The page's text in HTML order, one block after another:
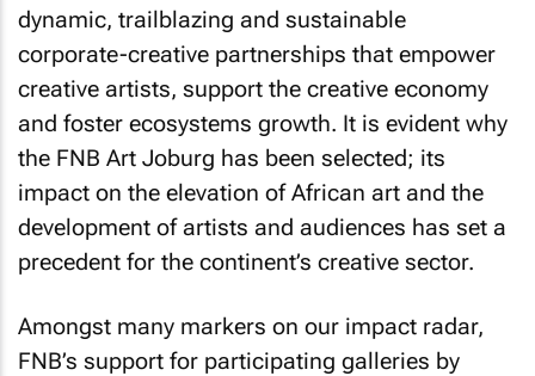
dynamic, trailblazing and sustainable
corporate-creative partnerships that empower
creative artists, support the creative economy
and foster ecosystems growth. It is evident why
the FNB Art Joburg has been selected; its
impact on the elevation of African art and the
development of artists and audiences has set a
precedent for the continent’s creative sector.
Amongst many markers on our impact radar,
FNB’s support for participating galleries by